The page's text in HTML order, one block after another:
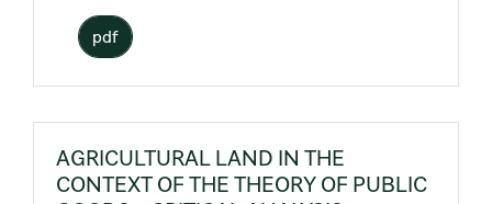
pdf
AGRICULTURAL LAND IN THE
CONTEXT OF THE THEORY OF PUBLIC